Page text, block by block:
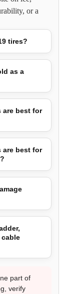
or a
tires?
as a
are best for
are best for
cable
part of
verify